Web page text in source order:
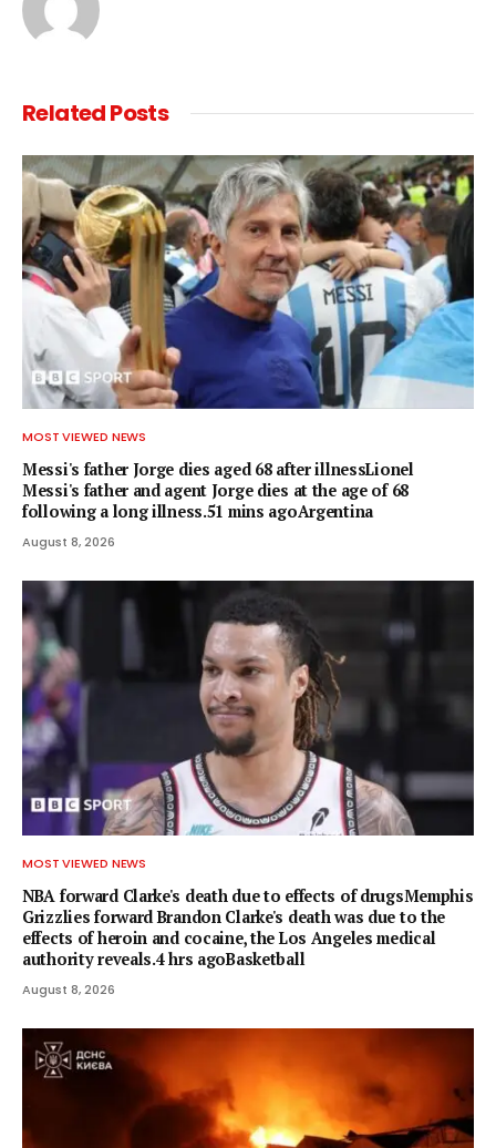
RelatedPosts
MOST VIEWED NEWS
Messi's father Jorge dies aged 68 after illnessLionel
Messi's father and agent Jorge dies at the age of 68
following a long illness.51 mins agoArgentina
August 8, 2026
MOST VIEWED NEWS
NBA forward Clarke's death due to effects of drugsMemphis
Grizzlies forward Brandon Clarke's death was due to the
effects of heroin and cocaine, the Los Angeles medical
authority reveals.4 hrs agoBasketball
August 8, 2026